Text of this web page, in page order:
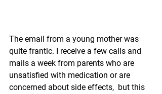
The email from a young mother was
quite frantic. I receive a few calls and
mails a week from parents who are
unsatisfied with medication or are
concerned about side effects,  but this